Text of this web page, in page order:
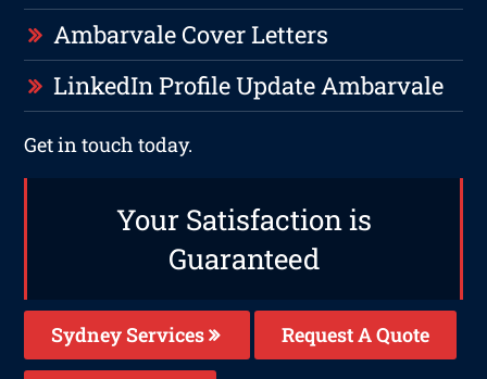
Ambarvale Cover Letters
LinkedIn Profile Update Ambarvale
Get in touch today.
Your Satisfaction is
Guaranteed
Sydney Services Request A Quote